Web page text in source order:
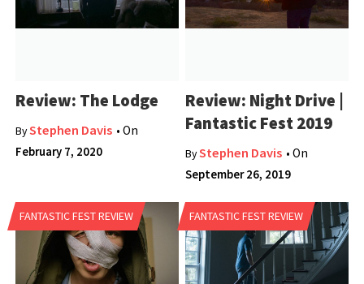
Review: The Lodge
ByStephen Davis • On
February 7, 2020
Review: Night Drive |
Fantastic Fest 2019
ByStephen Davis • On
September 26, 2019
FANTASTIC FEST REVIEW FANTASTIC FEST REVIEW